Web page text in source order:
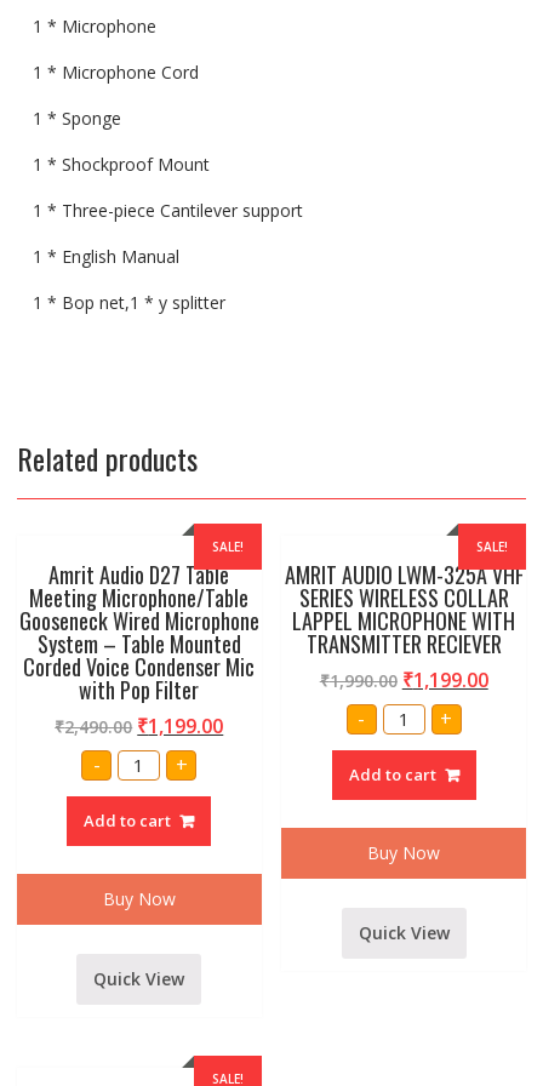
1 * Microphone
1 * Microphone Cord
1 * Sponge
1 * Shockproof Mount
1 * Three-piece Cantilever support
1 * English Manual
1 * Bop net,1 * y splitter
Related products
SALE!
Amrit Audio D27 Table
Meeting Microphone/Table
Gooseneck Wired Microphone
System – Table Mounted
Corded Voice Condenser Mic
with Pop Filter
₹2,490.00 ₹1,199.00
-
Amrit
Audio
Meeting
Microphone/Table
Wired
Microphone
System
-
Corded
+
Add to cart
Buy Now
Quick View
SALE!
AMRIT AUDIO LWM-325A VHF
SERIES WIRELESS COLLAR
LAPPEL MICROPHONE WITH
TRANSMITTER RECIEVER
₹1,990.00 ₹1,199.00
-
AMRIT
AUDIO
VHF
SERIES
COLLAR
LAPPEL
MICROPHONE
WITH
quantity
+
Add to cart
Buy Now
Quick View
SALE!